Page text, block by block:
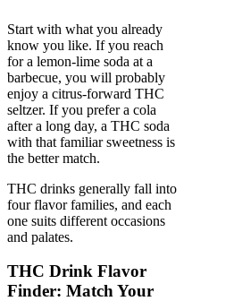
Start with what you already
know you like. If you reach
for a lemon-lime soda at a
barbecue, you will probably
enjoy a citrus-forward THC
seltzer. If you prefer a cola
after a long day, a THC soda
with that familiar sweetness is
the better match.
THC drinks generally fall into
four flavor families, and each
one suits different occasions
and palates.
THC Drink Flavor
Finder: Match Your